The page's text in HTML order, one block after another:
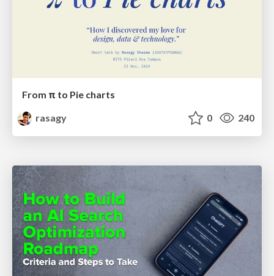
From π to Pie charts
rasagy
0 240